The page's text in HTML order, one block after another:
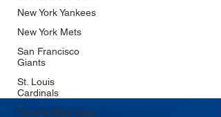
New York Yankees
New York Mets
San Francisco
Giants
St. Louis
Cardinals
Toronto Blue Jays